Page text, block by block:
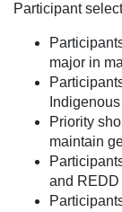
Participant
major in
Priority
maintain
and REDD